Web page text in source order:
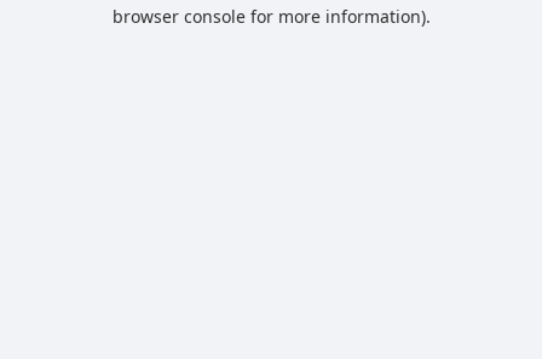
browser console for more information).